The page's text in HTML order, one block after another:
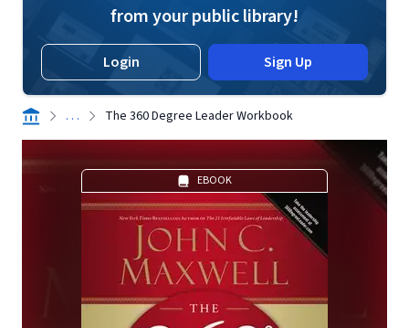
from your public library!
Login Sign Up
. . . The 360 Degree Leader Workbook
EBOOK